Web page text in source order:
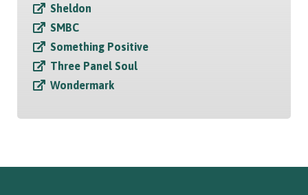
Sheldon
SMBC
Something Positive
Three Panel Soul
Wondermark